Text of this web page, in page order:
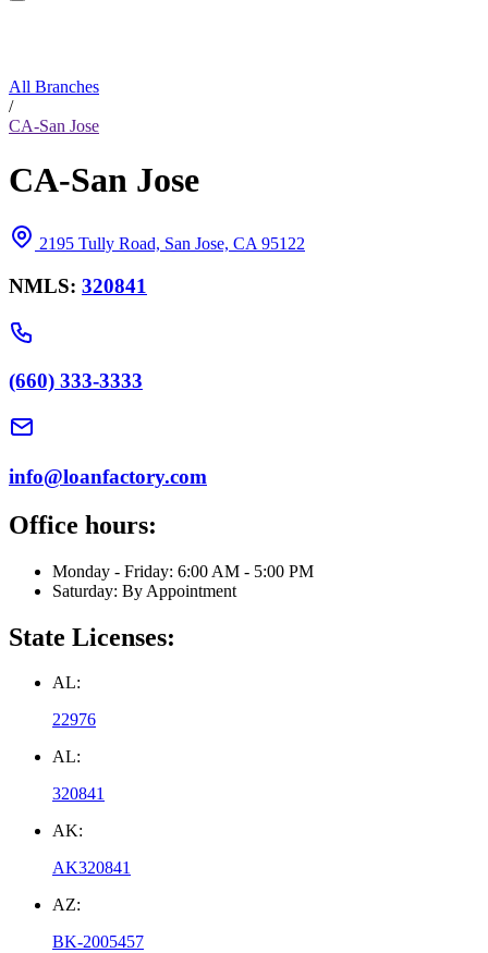
All Branches
/
CA-San Jose
CA-San Jose
2195 Tully Road, San Jose, CA 95122
NMLS: 320841
(660) 333-3333
info@loanfactory.com
Office hours:
Monday - Friday: 6:00 AM - 5:00 PM
Saturday: By Appointment
State Licenses:
AL:
22976
AL:
320841
AK:
AK320841
AZ:
BK-2005457